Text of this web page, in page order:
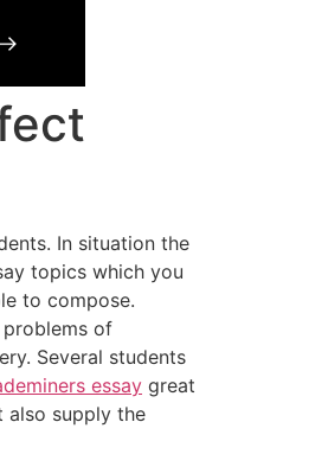
In situation the
topics which you
to compose.
problems of
Several students
essay great
also supply the